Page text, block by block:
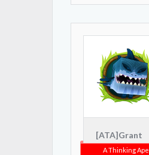
[ATA]Grant
A Thinking Ape